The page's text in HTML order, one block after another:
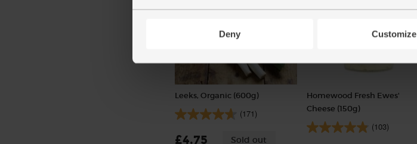
Deny Customize
Leeks, Organic (600g)
(171)
£4.75 Sold out
Homewood Fresh Ewes'
Cheese (150g)
(103)